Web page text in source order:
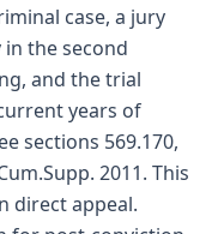
case, a jury
the second
and the trial
years of
sections 569.170,
2011. This
direct appeal.